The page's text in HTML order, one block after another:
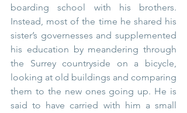
boarding school with his brothers.
Instead, most of the time he shared his
sister’s governesses and supplemented
his education by meandering through
the Surrey countryside on a bicycle,
looking at old buildings and comparing
them to the new ones going up. He is
said to have carried with him a small